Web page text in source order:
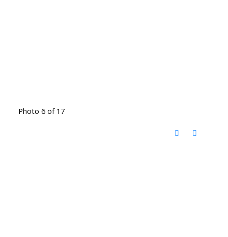
Photo 6 of 17